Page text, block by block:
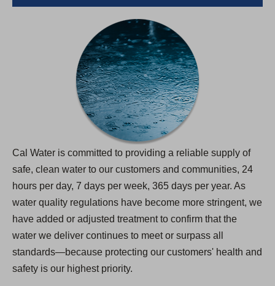
Cal Water is committed to providing a reliable supply of
safe, clean water to our customers and communities, 24
hours per day, 7 days per week, 365 days per year. As
water quality regulations have become more stringent, we
have added or adjusted treatment to confirm that the
water we deliver continues to meet or surpass all
standards—because protecting our customers' health and
safety is our highest priority.